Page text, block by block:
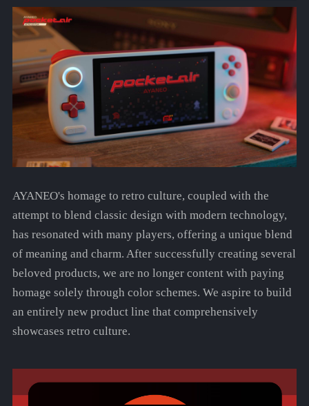
AYANEO's homage to retro culture, coupled with the
attempt to blend classic design with modern technology,
has resonated with many players, offering a unique blend
of meaning and charm. After successfully creating several
beloved products, we are no longer content with paying
homage solely through color schemes. We aspire to build
an entirely new product line that comprehensively
showcases retro culture.